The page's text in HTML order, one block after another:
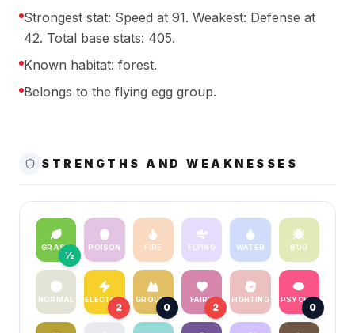
Strongest stat: Speed at 91. Weakest: Defense at
42. Total base stats: 405.
Known habitat: forest.
Belongs to the flying egg group.
STRENGTHS AND WEAKNESSES
GRASS
½
POISON FIRE FLYING WATER BUG
NORMAL ELECTRIC
2
GROUND
0
FAIRY
2
FIGHTING PSYCHIC
0